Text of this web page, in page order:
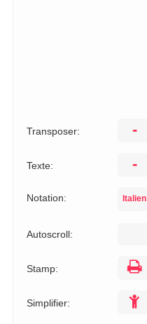
Transposer: -
Texte: -
Notation: Italien
Autoscroll:
Stamp:
Simplifier: